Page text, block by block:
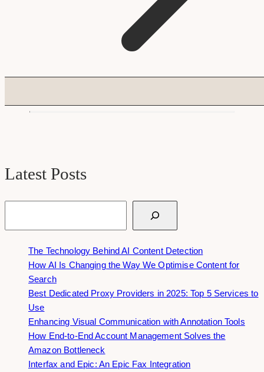
Latest Posts
The Technology Behind AI Content Detection
How AI Is Changing the Way We Optimise Content for
Search
Best Dedicated Proxy Providers in 2025: Top 5 Services to
Use
Enhancing Visual Communication with Annotation Tools
How End-to-End Account Management Solves the
Amazon Bottleneck
Interfax and Epic: An Epic Fax Integration